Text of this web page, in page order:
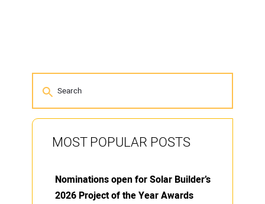
MOST POPULAR POSTS
Nominations open for Solar Builder’s
2026 Project of the Year Awards